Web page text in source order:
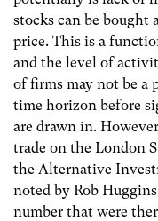
stocks can be
price. This is a
and the level of
of firms may not be a
time horizon before
are drawn in.
trade on the London
the Alternative
noted by Rob
number that were